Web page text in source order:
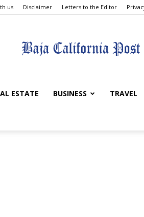
us Disclaimer Letters to the Editor
ESTATE BUSINESS TRAVEL